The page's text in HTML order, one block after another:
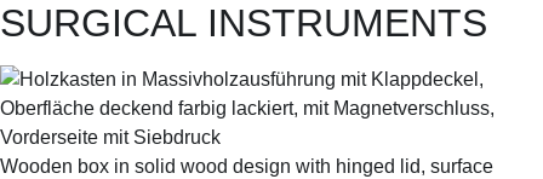
SURGICAL INSTRUMENTS
Wooden box in solid wood design with hinged lid, surface